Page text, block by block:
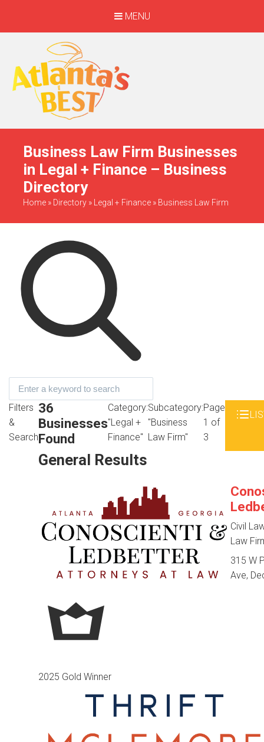
MENU
When Only The BEST
Will Do
Business Law Firm Businesses
in Legal + Finance – Business
Directory
Home » Directory » Legal + Finance » Business Law Firm
Filters
&
Search
36
Businesses
Found
Category:
"Legal +
Finance"
Subcategory:
"Business
Law Firm"
Page
1 of
3
General Results
Civil
Law
315 W
Ave,
2025 Gold Winner